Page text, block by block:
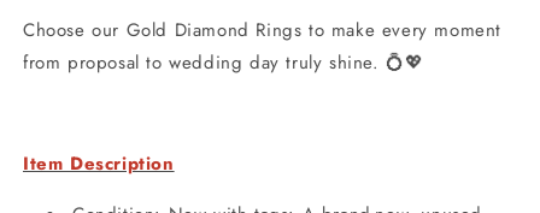
Choose our Gold Diamond Rings to make every moment
from proposal to wedding day truly shine. 💍💖
Item Description